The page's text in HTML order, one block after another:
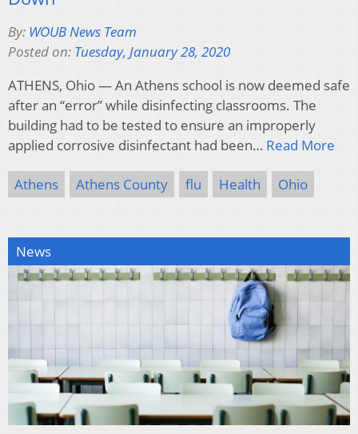
By: WOUB News Team
Posted on: Tuesday, January 28, 2020
ATHENS, Ohio — An Athens school is now deemed safe
after an “error” while disinfecting classrooms. The
building had to be tested to ensure an improperly
applied corrosive disinfectant had been… Read More
Athens Athens County flu Health Ohio
News